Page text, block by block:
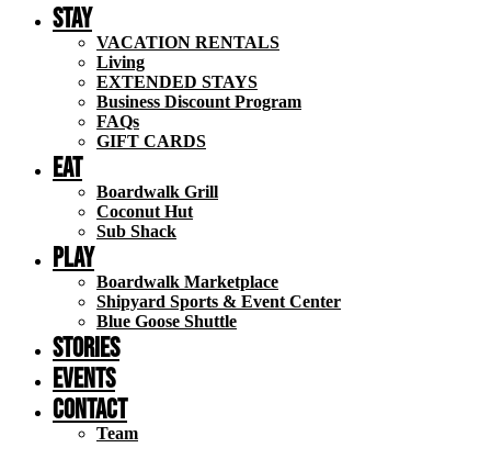
Stay
VACATION RENTALS
Living
EXTENDED STAYS
Business Discount Program
FAQs
GIFT CARDS
Eat
Boardwalk Grill
Coconut Hut
Sub Shack
Play
Boardwalk Marketplace
Shipyard Sports & Event Center
Blue Goose Shuttle
STORIES
EVENTS
Contact
Team